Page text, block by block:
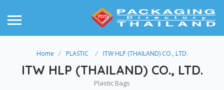
Home PLASTIC ITW HLP (THAILAND) CO., LTD.
ITW HLP (THAILAND) CO., LTD.
Plastic Bags